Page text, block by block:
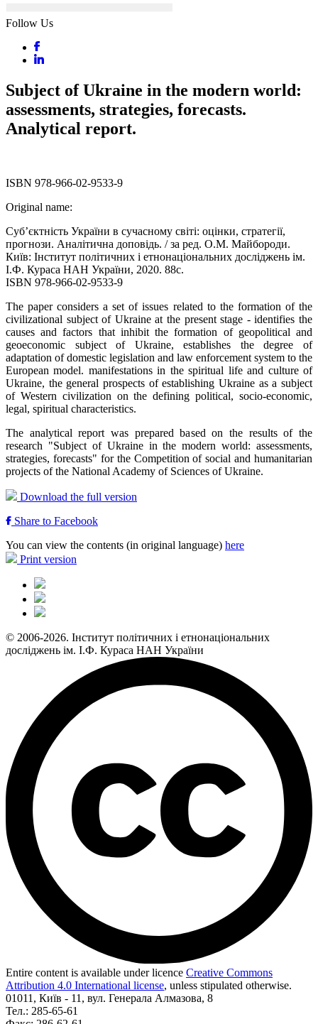
Follow Us
Subject of Ukraine in the modern world:
assessments, strategies, forecasts.
Analytical report.
ISBN 978-966-02-9533-9
Original name:
Суб’єктність України в сучасному світі: оцінки, стратегії,
прогнози. Аналітична доповідь. / за ред. О.М. Майбороди.
Київ: Інститут політичних і етнонаціональних досліджень ім.
І.Ф. Кураса НАН України, 2020. 88с.
ISBN 978-966-02-9533-9
The paper considers a set of issues related to the formation of the
civilizational subject of Ukraine at the present stage - identifies the
causes and factors that inhibit the formation of geopolitical and
geoeconomic subject of Ukraine, establishes the degree of
adaptation of domestic legislation and law enforcement system to the
European model. manifestations in the spiritual life and culture of
Ukraine, the general prospects of establishing Ukraine as a subject
of Western civilization on the defining political, socio-economic,
legal, spiritual characteristics.
The analytical report was prepared based on the results of the
research "Subject of Ukraine in the modern world: assessments,
strategies, forecasts" for the Competition of social and humanitarian
projects of the National Academy of Sciences of Ukraine.
Download the full version
Share to Facebook
You can view the contents (in original language) here
Print version
© 2006-2026. Інститут політичних і етнонаціональних
досліджень ім. І.Ф. Кураса НАН України
Entire content is available under licence Creative Commons
Attribution 4.0 International license, unless stipulated otherwise.
01011, Київ - 11, вул. Генерала Алмазова, 8
Тел.: 285-65-61